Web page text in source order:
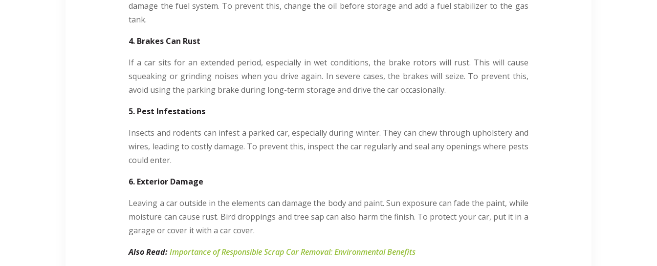
damage the fuel system. To prevent this, change the oil before storage and add a fuel stabilizer to the gas
tank.
4. Brakes Can Rust
If a car sits for an extended period, especially in wet conditions, the brake rotors will rust. This will cause
squeaking or grinding noises when you drive again. In severe cases, the brakes will seize. To prevent this,
avoid using the parking brake during long-term storage and drive the car occasionally.
5. Pest Infestations
Insects and rodents can infest a parked car, especially during winter. They can chew through upholstery and
wires, leading to costly damage. To prevent this, inspect the car regularly and seal any openings where pests
could enter.
6. Exterior Damage
Leaving a car outside in the elements can damage the body and paint. Sun exposure can fade the paint, while
moisture can cause rust. Bird droppings and tree sap can also harm the finish. To protect your car, put it in a
garage or cover it with a car cover.
Also Read: Importance of Responsible Scrap Car Removal: Environmental Benefits